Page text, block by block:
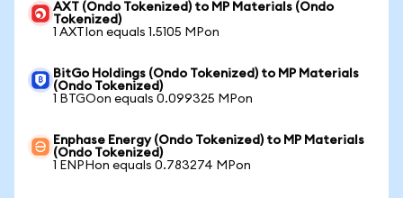
AXT (Ondo Tokenized) to MP Materials (Ondo
Tokenized)
1 AXTIon equals 1.5105 MPon
BitGo Holdings (Ondo Tokenized) to MP Materials
(Ondo Tokenized)
1 BTGOon equals 0.099325 MPon
Enphase Energy (Ondo Tokenized) to MP Materials
(Ondo Tokenized)
1 ENPHon equals 0.783274 MPon